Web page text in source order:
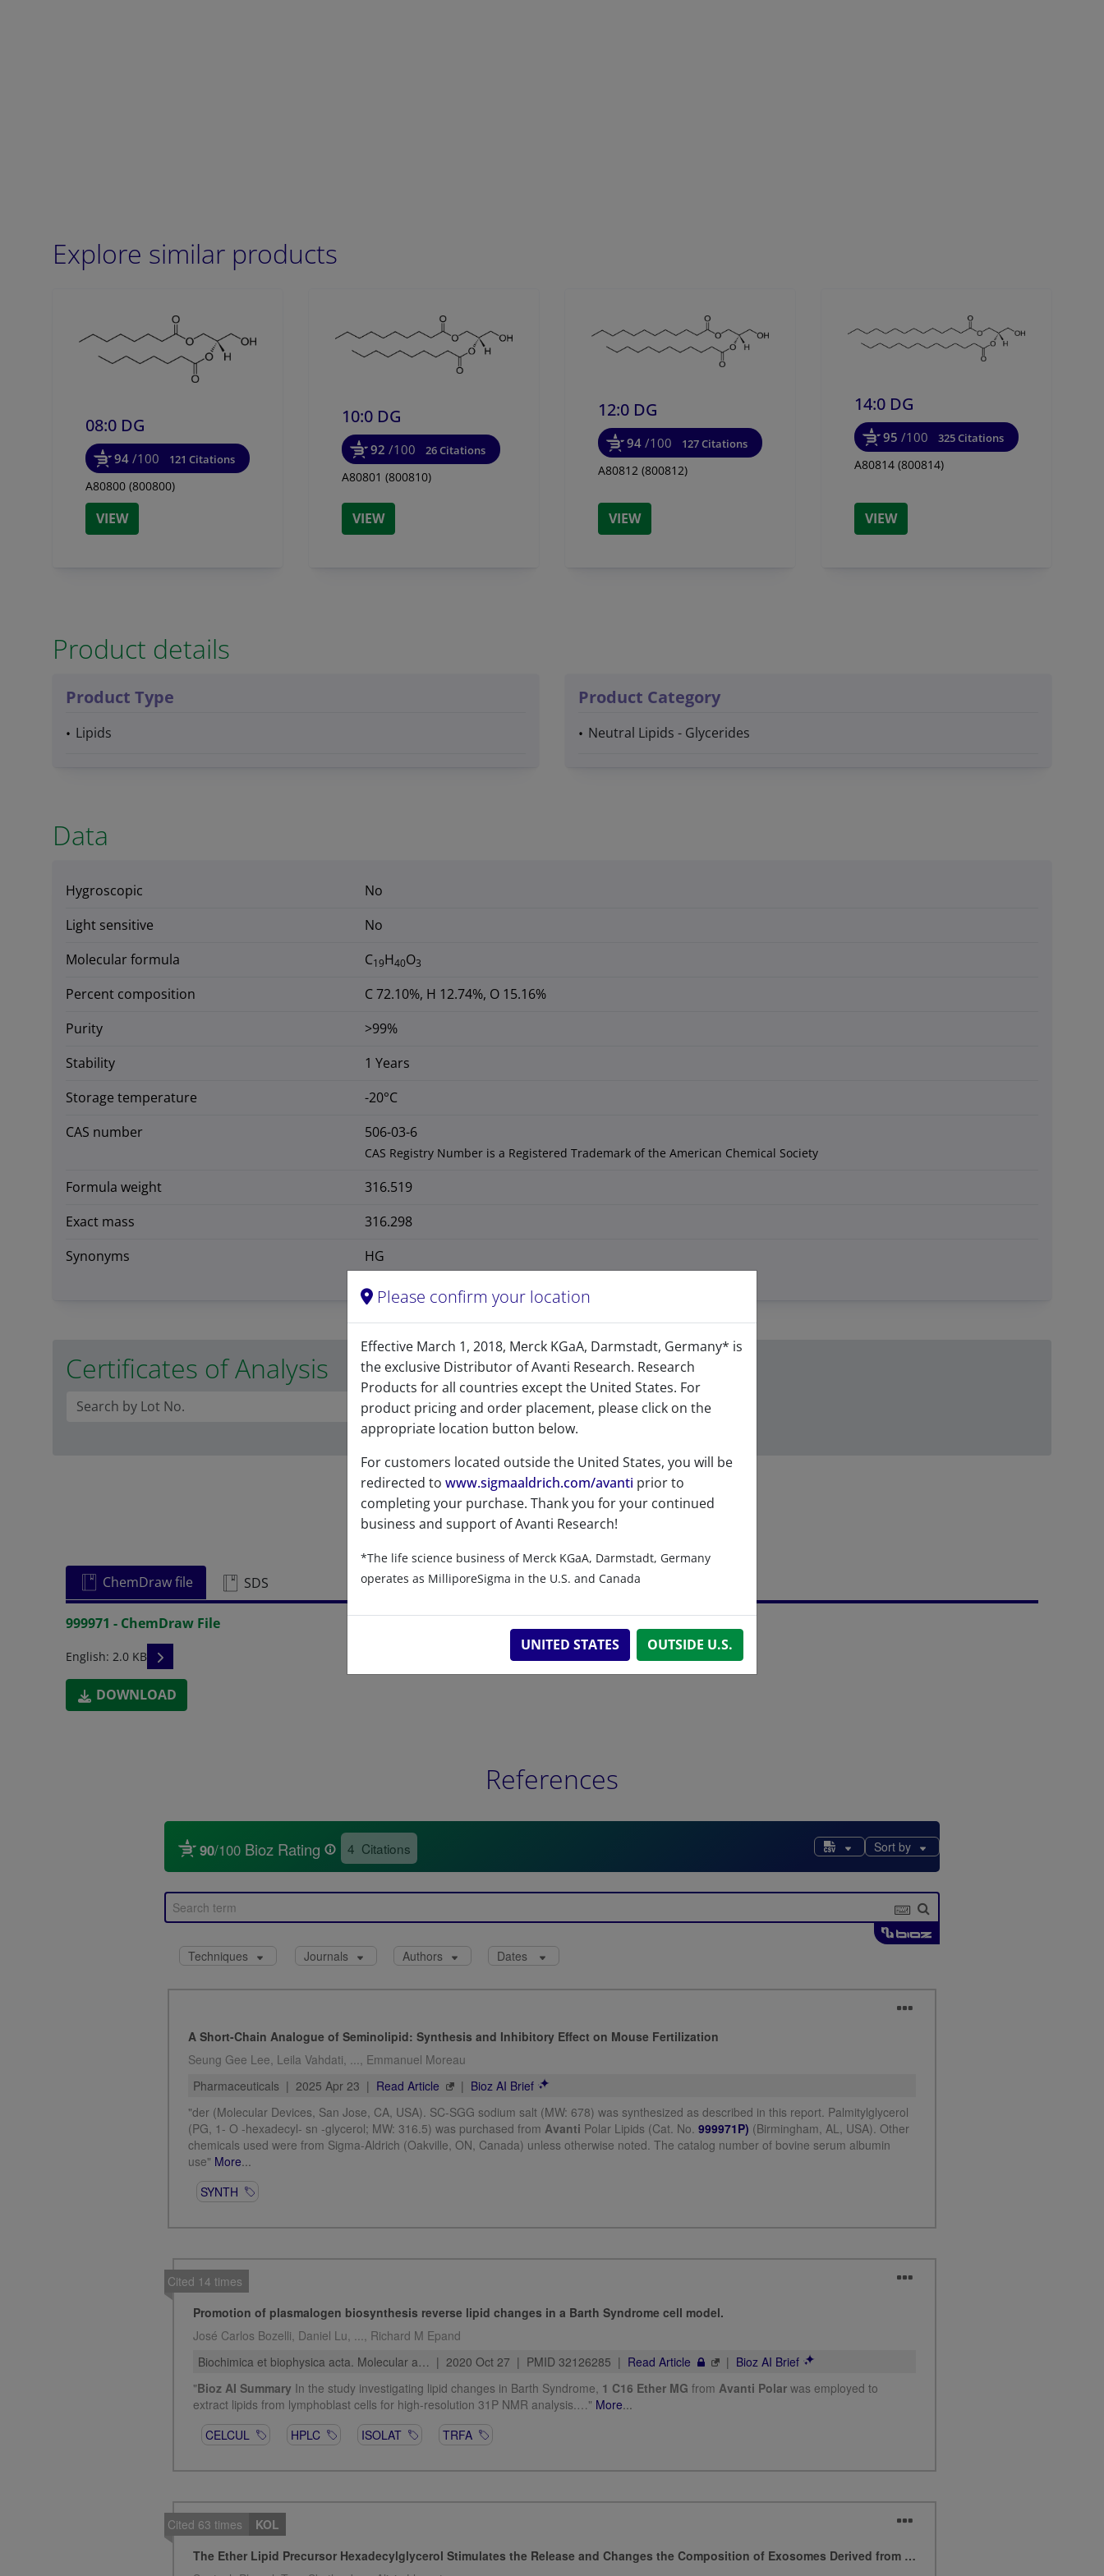
Explore similar products
08:0 DG
94 /100 121 Citations
A80800 (800800)
VIEW
10:0 DG
92 /100 26 Citations
A80801 (800810)
VIEW
12:0 DG
94 /100 127 Citations
A80812 (800812)
VIEW
14:0 DG
95 /100 325 Citations
A80814 (800814)
VIEW
Product details
Product Type
Lipids
Product Category
Neutral Lipids - Glycerides
Data
Hygroscopic
No
Light sensitive
No
Molecular formula
C19H40O3
Percent composition
C 72.10%, H 12.74%, O 15.16%
Purity
>99%
Stability
1 Years
Storage temperature
-20°C
CAS number
506-03-6
CAS Registry Number is a Registered Trademark of the American Chemical Society
Formula weight
316.519
Exact mass
316.298
Synonyms
HG
Certificates of Analysis
Related resources
ChemDraw file SDS
999971 - ChemDraw File
English: 2.0 KB READ DESCRIPTIONS
DOWNLOAD
References
Please confirm your location
Effective March 1, 2018, Merck KGaA, Darmstadt, Germany* is
the exclusive Distributor of Avanti Research. Research
Products for all countries except the United States. For
product pricing and order placement, please click on the
appropriate location button below.
For customers located outside the United States, you will be
redirected to www.sigmaaldrich.com/avanti prior to
completing your purchase. Thank you for your continued
business and support of Avanti Research!
*The life science business of Merck KGaA, Darmstadt, Germany
operates as MilliporeSigma in the U.S. and Canada
UNITED STATES OUTSIDE U.S.